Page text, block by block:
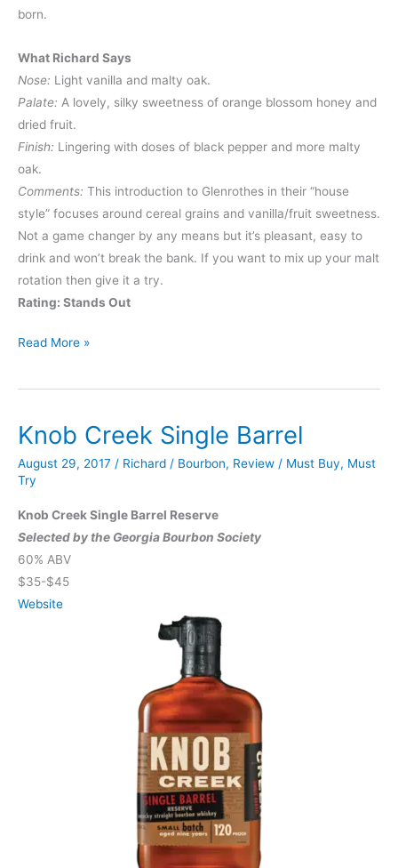
born.
What Richard Says
Nose: Light vanilla and malty oak.
Palate: A lovely, silky sweetness of orange blossom honey and
dried fruit.
Finish: Lingering with doses of black pepper and more malty
oak.
Comments: This introduction to Glenrothes in their “house
style” focuses around cereal grains and vanilla/fruit sweetness.
Not a game changer by any means but it’s pleasant, easy to
drink and won’t break the bank. If you want to mix up your malt
rotation then give it a try.
Rating: Stands Out
Glenrothes
Reserve
Read More »
Knob Creek Single Barrel
August 29, 2017 / Richard / Bourbon, Review / Must Buy, Must
Try
Knob Creek Single Barrel Reserve
Selected by the Georgia Bourbon Society
60% ABV
$35-$45
Website